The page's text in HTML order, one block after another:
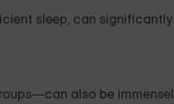
sleep, can
also be